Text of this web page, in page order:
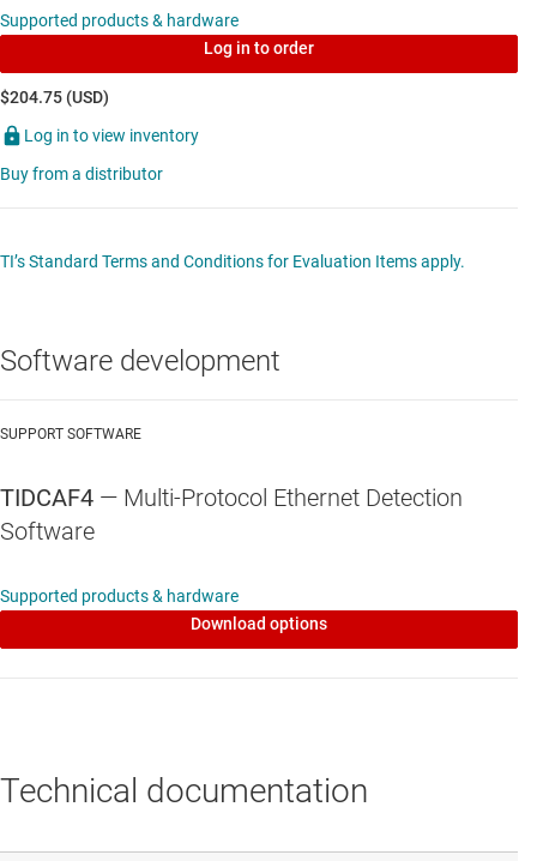
graphics, PRU-ICSS, CAN
Data sheet: PDF | HTML
MULTIMEDIA & INDUSTRIAL NETWORKING SOCS
Data sheet: PDF | HTML
485 & RS-422 transceiver with integrated
Data sheet: PDF | HTML
Supported products & hardware
Log in to order
$204.75 (USD)
Log in to view inventory
Buy from a distributor
TI’s Standard Terms and Conditions for Evaluation Items apply.
Software development
SUPPORT SOFTWARE
TIDCAF4 — Multi-Protocol Ethernet Detection
Software
Supported products & hardware
Download options
Technical documentation